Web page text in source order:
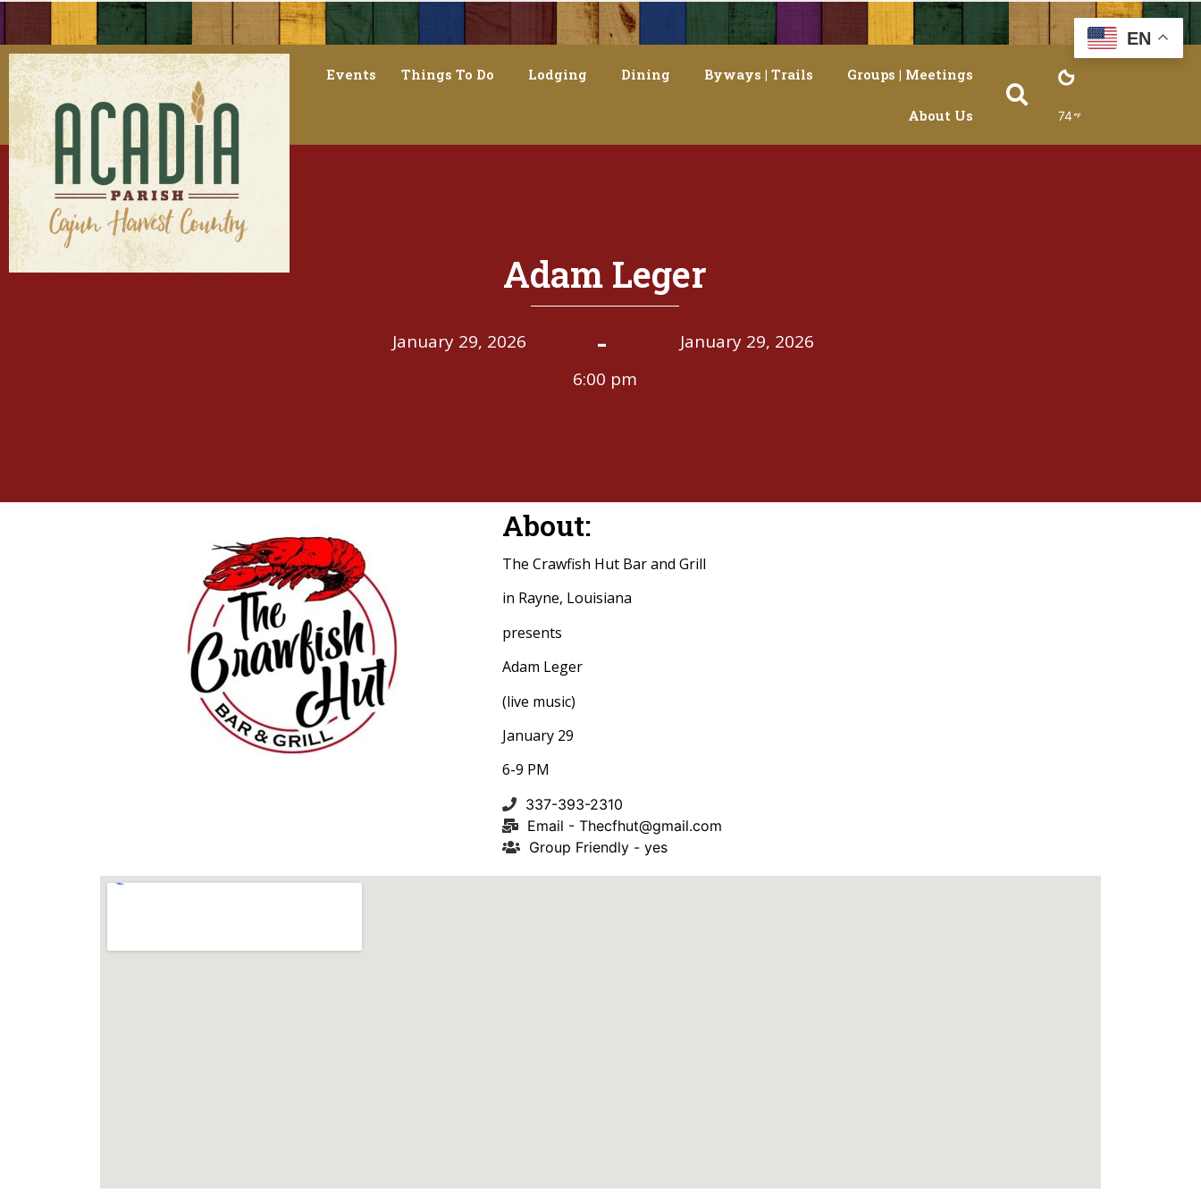
Events Things To Do Lodging Dining Byways | Trails Groups | Meetings
About Us 74
Adam Leger
January 29, 2026 -
January 29, 2026
6:00 pm
About:
The Crawfish Hut Bar and Grill
in Rayne, Louisiana
presents
Adam Leger
(live music)
January 29
6-9 PM
337-393-2310
Email - Thecfhut@gmail.com
Group Friendly - yes
EN